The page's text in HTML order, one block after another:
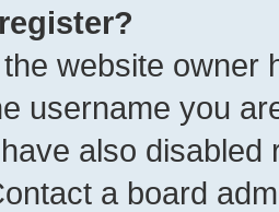
website owner
username you
also
a board